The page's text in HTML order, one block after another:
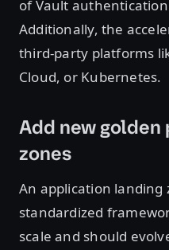
of Vault
Additionally, the
third-party platforms
Cloud, or Kubernetes.
Add new
zones
An application landing
standardized
scale and should